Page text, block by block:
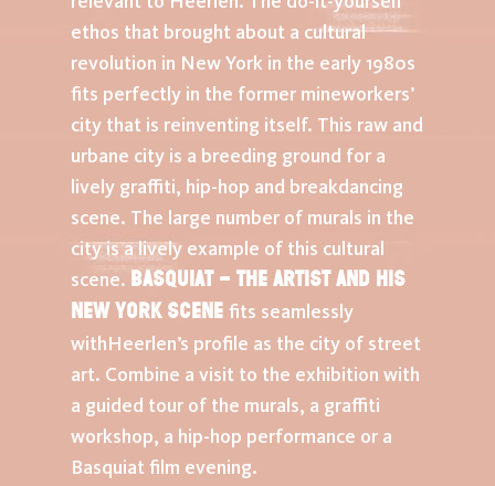
ethos that brought about a cultural
revolution in New York in the early 1980s
fits perfectly in the former mineworkers’
city that is reinventing itself. This raw and
urbane city is a breeding ground for a
lively graffiti, hip-hop and breakdancing
scene. The large number of murals in the
city is a lively example of this cultural
scene. Basquiat – The Artist and His
New York Scene fits seamlessly
withHeerlen’s profile as the city of street
art. Combine a visit to the exhibition with
a guided tour of the murals, a graffiti
workshop, a hip-hop performance or a
Basquiat film evening.